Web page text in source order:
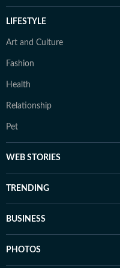
LIFESTYLE
Art and Culture
Fashion
Health
Relationship
Pet
WEB STORIES
TRENDING
BUSINESS
PHOTOS